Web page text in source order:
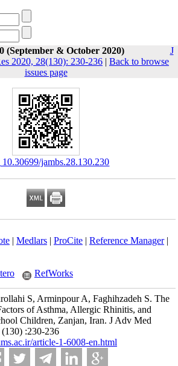
(September & October 2020)
J
2020, 28(130): 230-236 | Back to browse
issues page
‎ 10.30699/jambs.28.130.230
| Medlars| ProCite| Reference Manager|
RefWorks
S, Arminpour A, Faghihzadeh S. The
of Asthma, Allergic Rhinitis, and
Children, Zanjan, Iran. J Adv Med
:230-236
article-1-6008-en.html